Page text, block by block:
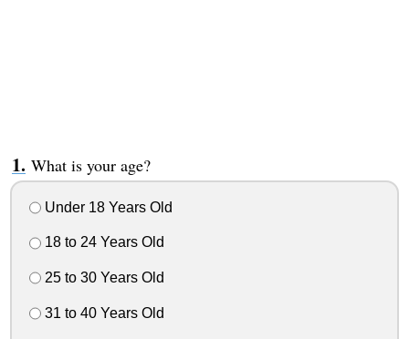
What is your age?
Under 18 Years Old
18 to 24 Years Old
25 to 30 Years Old
31 to 40 Years Old